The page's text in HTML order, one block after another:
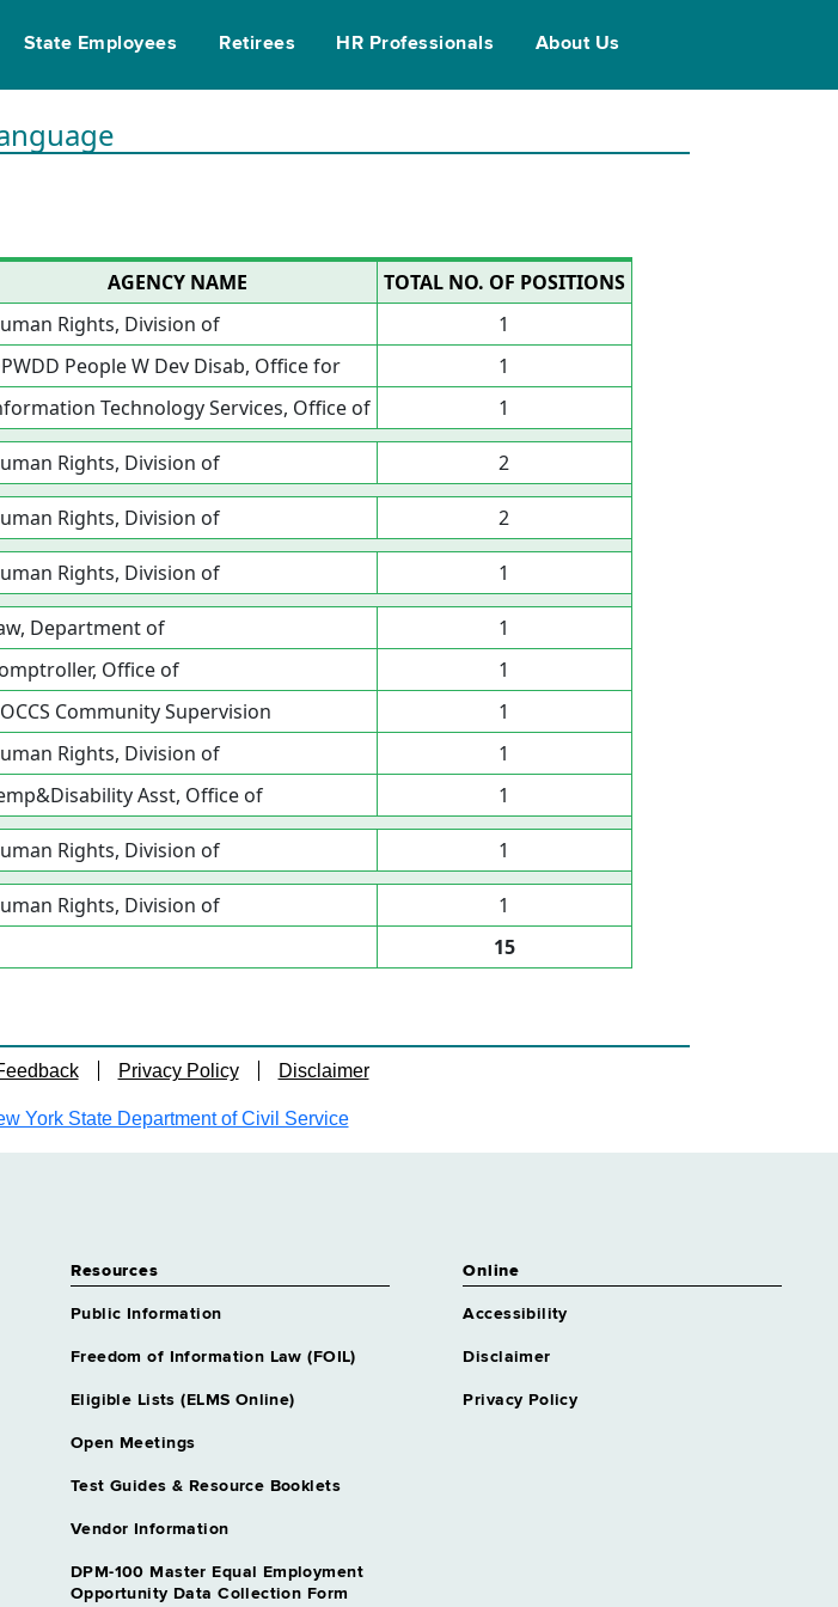
State Employees Retirees HR Professionals About Us
AGENCY NAME
TOTAL NO. OF POSITIONS
Rights, Division of
1
People W Dev Disab, Office for
1
Technology Services, Office of 1
Rights, Division of 2
Rights, Division of 2
Rights, Division of 1
Department of
1
Office of
1
Community Supervision
1
Rights, Division of
1
Asst, Office of 1
Rights, Division of 1
Rights, Division of
1
15
Privacy Policy Disclaimer
York State Department of Civil Service
Resources
Public Information
Freedom of Information Law (FOIL)
Eligible Lists (ELMS Online)
Open Meetings
Test Guides & Resource Booklets
Vendor Information
DPM-100 Master Equal Employment
Opportunity Data Collection Form
Online
Accessibility
Disclaimer
Privacy Policy